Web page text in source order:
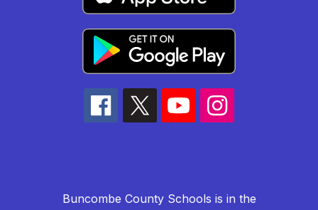
Buncombe County Schools is in the